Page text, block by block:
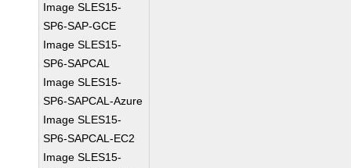
Image SLES15-
SP6-SAP-GCE
Image SLES15-
SP6-SAPCAL
Image SLES15-
SP6-SAPCAL-Azure
Image SLES15-
SP6-SAPCAL-EC2
Image SLES15-